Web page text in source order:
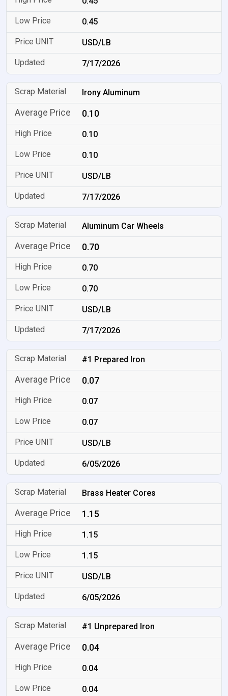
0.45
USD/LB
7/17/2026
Irony Aluminum
0.10
0.10
0.10
USD/LB
7/17/2026
Aluminum Car Wheels
0.70
0.70
0.70
USD/LB
7/17/2026
#1 Prepared Iron
0.07
0.07
0.07
USD/LB
6/05/2026
Brass Heater Cores
1.15
1.15
1.15
USD/LB
6/05/2026
#1 Unprepared Iron
0.04
0.04
0.04